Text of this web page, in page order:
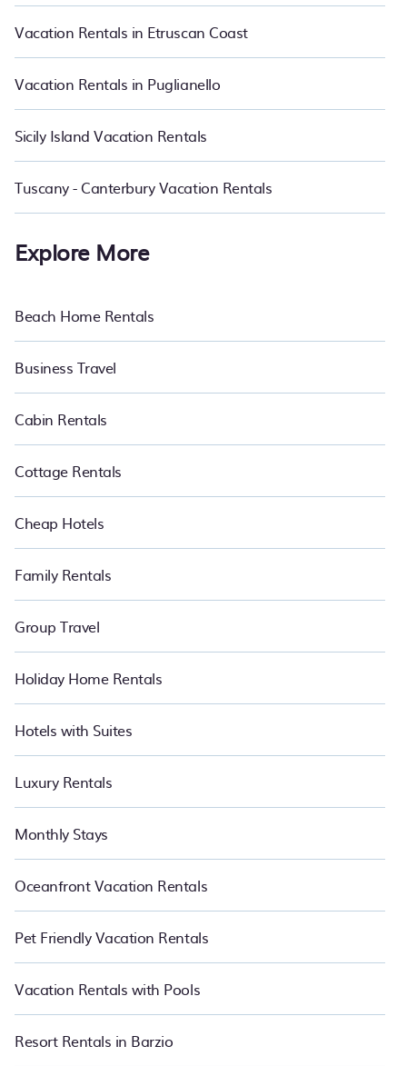
affordable condos in Barzio start fromUS $86per night.
Vacation Rentals in Etruscan Coast
Vacation Rentals in Puglianello
Sicily Island Vacation Rentals
Tuscany - Canterbury Vacation Rentals
Explore More
Beach Home Rentals
Business Travel
Cabin Rentals
Cottage Rentals
Cheap Hotels
Family Rentals
Group Travel
Holiday Home Rentals
Hotels with Suites
Luxury Rentals
Monthly Stays
Oceanfront Vacation Rentals
Pet Friendly Vacation Rentals
Vacation Rentals with Pools
Resort Rentals in Barzio